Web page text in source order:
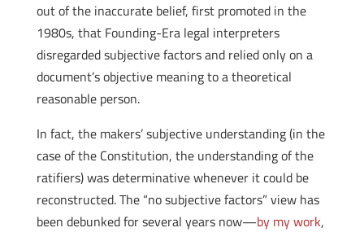
out of the inaccurate belief, first promoted in the
1980s, that Founding-Era legal interpreters
disregarded subjective factors and relied only on a
document’s objective meaning to a theoretical
reasonable person.
In fact, the makers’ subjective understanding (in the
case of the Constitution, the understanding of the
ratifiers) was determinative whenever it could be
reconstructed. The “no subjective factors” view has
been debunked for several years now—by my work,